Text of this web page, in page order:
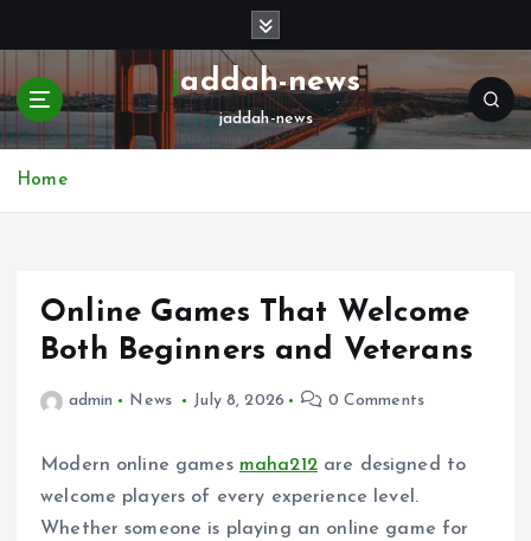
p
o
jaddah-news
jaddah-news
Home
Online Games That Welcome
Both Beginners and Veterans
admin News July 8, 2026 0 Comments
Modern online games maha212are designed to
welcome players of every experience level.
Whether someone is playing an online game for